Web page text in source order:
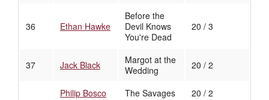
36 Ethan Hawke
Before the
Devil Knows
You're Dead
20 / 3
37 Jack Black
Margot at the
Wedding
20 / 2
Philip Bosco The Savages 20 / 2